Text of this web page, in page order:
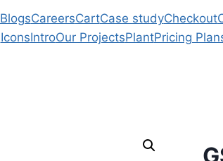
BlogsCareersCartCase studyCheckout
IconsIntroOur ProjectsPlantPricing